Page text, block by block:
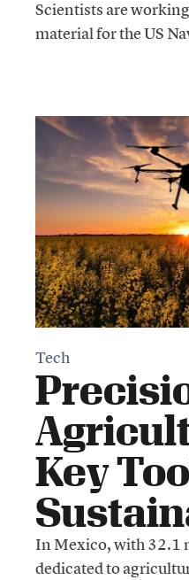
Scientists are
material for the US
Tech
Key
In Mexico, with 32.1
dedicated to